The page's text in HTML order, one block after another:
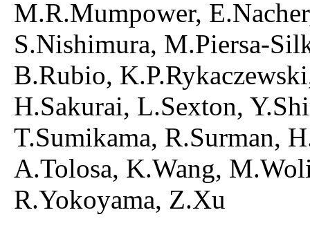
M.R.Mumpower,
S.Nishimura, M.Piersa-
B.Rubio,
H.Sakurai, L.Sexton,
T.Sumikama, R.Surman,
A.Tolosa, K.Wang,
R.Yokoyama, Z.Xu